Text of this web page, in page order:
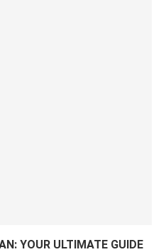
YOUR ULTIMATE GUIDE